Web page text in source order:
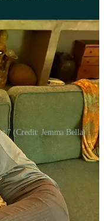
(Credit: Jemma Bella)
more about her
with being part of an
“There’s a lot of
experience is so
can feel insensitive to